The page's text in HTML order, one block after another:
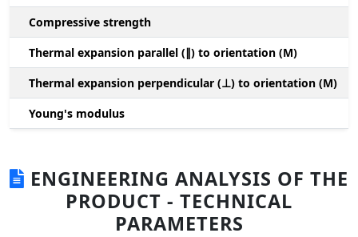
Compressive strength
Thermal expansion parallel (∥) to orientation (M)
Thermal expansion perpendicular (⊥) to orientation (M)
Young's modulus
ENGINEERING ANALYSIS OF THE
PRODUCT - TECHNICAL
PARAMETERS